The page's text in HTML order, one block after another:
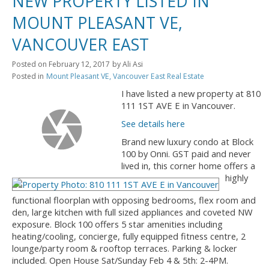
MOUNT PLEASANT VE,
VANCOUVER EAST
Posted on February 12, 2017 byAli Asi
Posted in Mount Pleasant VE, Vancouver East Real Estate
I have listed a new property at 810
111 1ST AVE E in Vancouver.
See details here
Brand new luxury condo at Block
100 by Onni. GST paid and never
lived in, this corner home offers a
highly
functional floorplan with opposing bedrooms, flex room and
den, large kitchen with full sized appliances and coveted NW
exposure. Block 100 offers 5 star amenities including
heating/cooling, concierge, fully equipped fitness centre, 2
lounge/party room & rooftop terraces. Parking & locker
included. Open House Sat/Sunday Feb 4 & 5th: 2-4PM.